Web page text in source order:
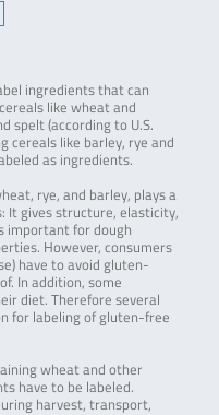
ingredients that can
like wheat and
spelt (according to U.S.
cereals like barley, rye and
as ingredients.
rye, and barley, plays a
It gives structure, elasticity,
important for dough
However, consumers
have to avoid gluten-
In addition, some
diet. Therefore several
for labeling of gluten-free
wheat and other
have to be labeled.
harvest, transport,